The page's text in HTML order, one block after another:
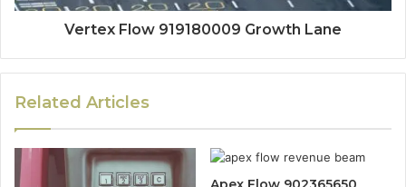
Vertex Flow 919180009 Growth Lane
Related Articles